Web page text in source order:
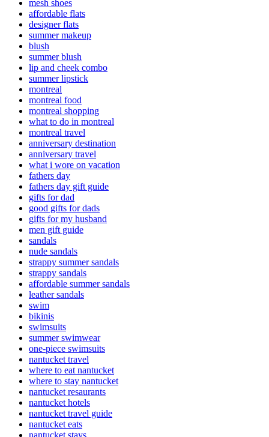
mesh shoes
affordable flats
designer flats
summer makeup
blush
summer blush
lip and cheek combo
summer lipstick
montreal
montreal food
montreal shopping
what to do in montreal
montreal travel
anniversary destination
anniversary travel
what i wore on vacation
fathers day
fathers day gift guide
gifts for dad
good gifts for dads
gifts for my husband
men gift guide
sandals
nude sandals
strappy summer sandals
strappy sandals
affordable summer sandals
leather sandals
swim
bikinis
swimsuits
summer swimwear
one-piece swimsuits
nantucket travel
where to eat nantucket
where to stay nantucket
nantucket resaurants
nantucket hotels
nantucket travel guide
nantucket eats
nantucket stays